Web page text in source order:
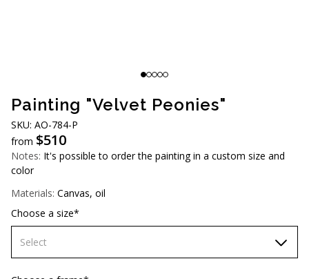
Painting "Velvet Peonies"
SKU: AO-784-P
from $510
Notes: It's possible to order the painting in a custom size and
color
Materials: Canvas, oil
Choose a size*
Select
60х90 cm